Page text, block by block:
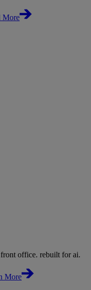
More
office. rebuilt for ai.
More